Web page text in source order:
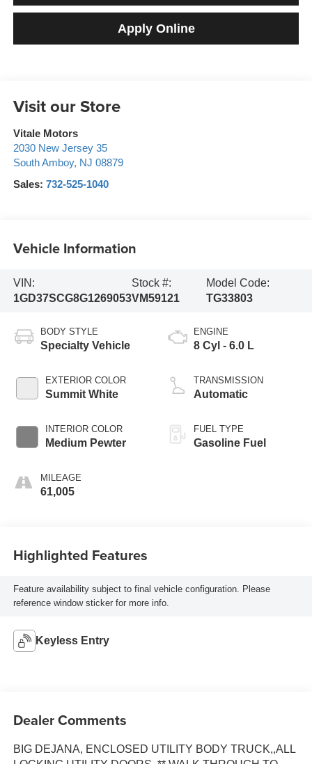
Apply Online
Visit our Store
Vitale Motors
2030 New Jersey 35
South Amboy, NJ 08879
Sales: 732-525-1040
Vehicle Information
VIN:
1GD37SCG8G1269053
Stock #:
VM59121
Model Code:
TG33803
BODY STYLE
Specialty Vehicle
EXTERIOR COLOR
Summit White
INTERIOR COLOR
Medium Pewter
MILEAGE
61,005
ENGINE
8 Cyl - 6.0 L
TRANSMISSION
Automatic
FUEL TYPE
Gasoline Fuel
Highlighted Features
Feature availability subject to final vehicle configuration. Please
reference window sticker for more info.
Keyless Entry
Dealer Comments
BIG DEJANA, ENCLOSED UTILITY BODY TRUCK,,ALL